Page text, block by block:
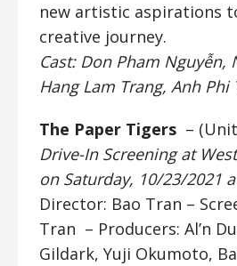
new artistic aspirations
creative journey.
Cast: Don Pham Nguyễn,
Hang Lam Trang, Anh Phi
The Paper Tigers –
Drive-In Screening at
on Saturday, 10/23/2021
Director: Bao Tran –
Tran – Producers: Al’n
Gildark, Yuji Okumoto,